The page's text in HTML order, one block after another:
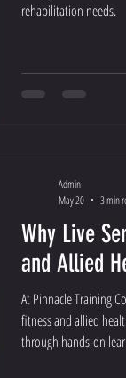
rehabilitation needs.
Why Live
and Allied
At Pinnacle Training
fitness and allied
through hands-on
Admin
May 20
3 min